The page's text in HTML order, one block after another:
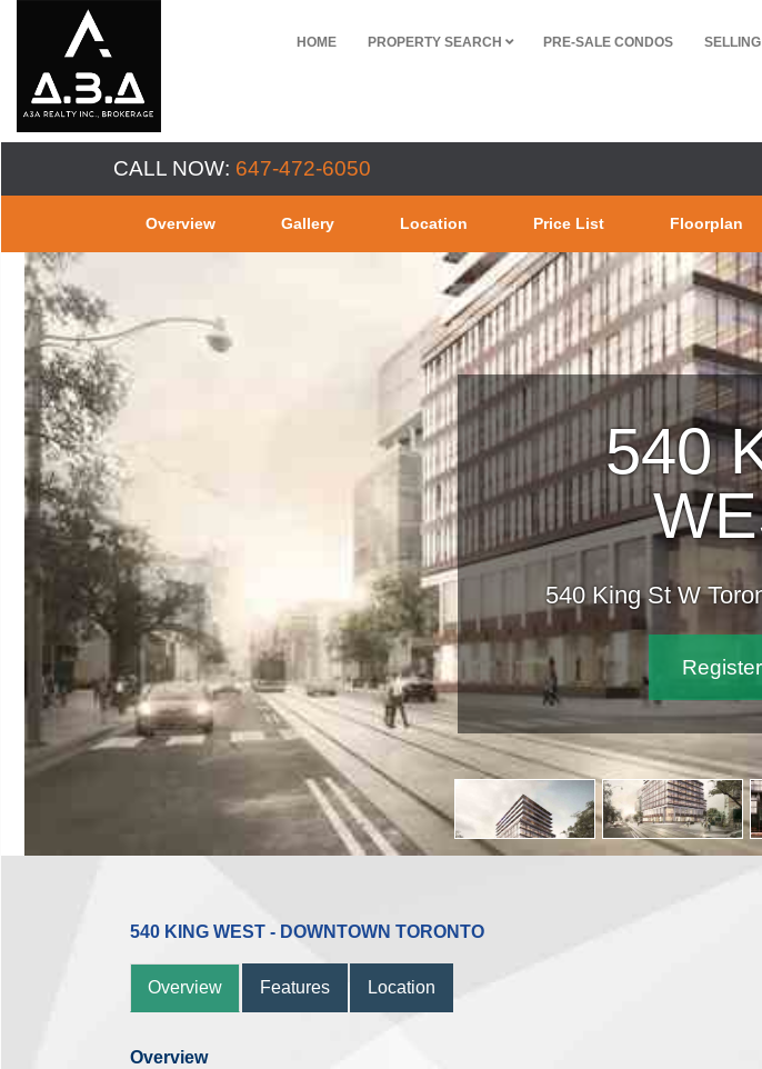
HOME PROPERTY SEARCH PRE-SALE CONDOS SELLING
CALL NOW: 647-472-6050
Overview Gallery Location Price List Floorplan
540 KING WEST - DOWNTOWN TORONTO
Overview Features Location
Overview